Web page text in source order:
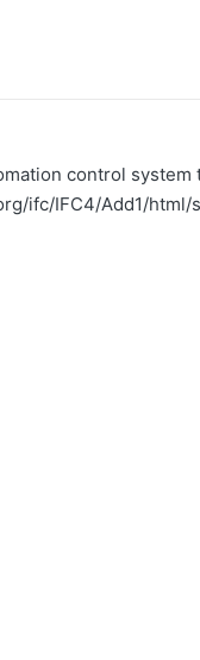
control
ifc/IFC4/Add1/